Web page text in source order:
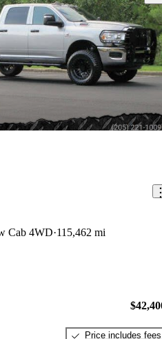
Cab 4WD 115,462 mi
Price includes fees